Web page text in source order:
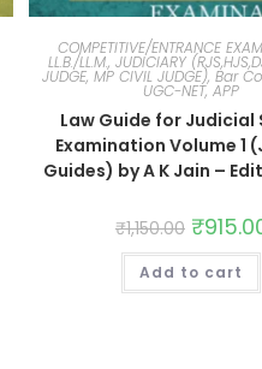
COMPETITIVE/ENTRANCE
LL.B./LL.M., JUDICIARY
JUDGE, MP CIVIL JUDGE), Bar
UGC-NET, APP
Law Guide for Judicial
Examination Volume 1
Guides) by A K Jain –
₹1,150.00 ₹
Add to cart